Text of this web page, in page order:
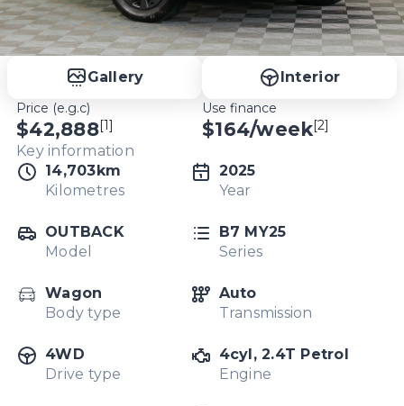
Gallery Interior
Price (e.g.c)
$42,888[1]
Use finance
$164/week[2]
Key information
14,703km
Kilometres
2025
Year
OUTBACK
Model
B7 MY25
Series
Wagon
Body type
Auto
Transmission
4WD
Drive type
4cyl, 2.4T Petrol
Engine